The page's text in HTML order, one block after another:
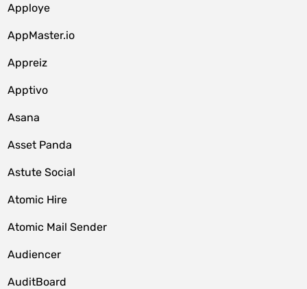
Apploye
AppMaster.io
Appreiz
Apptivo
Asana
Asset Panda
Astute Social
Atomic Hire
Atomic Mail Sender
Audiencer
AuditBoard